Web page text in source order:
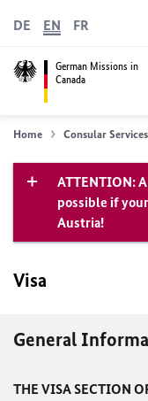
German Missions in
Canada
DE EN FR
Home Consular Services
ATTENTION:
possible if
Austria!
Visa
General
THE VISA SECTION